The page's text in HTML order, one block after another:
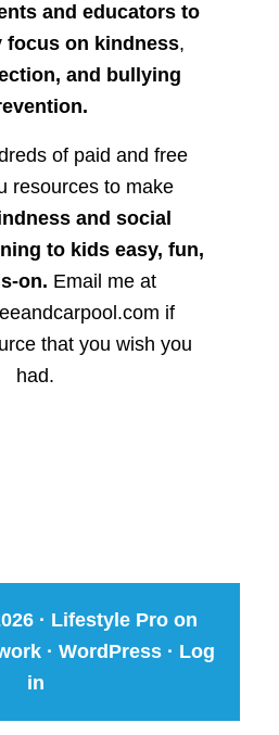
and educators to
focus on kindness,
and bullying
of paid and free
resources to make
and social
to kids easy, fun,
on. Email me at
if
that you wish you
had.
· Lifestyle Pro on
·WordPress · Log
in